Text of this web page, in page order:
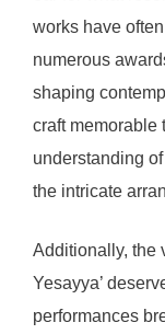
works have
numerous
shaping
craft memorable
understanding
the intricate
Additionally, the
Yesayya’
performances